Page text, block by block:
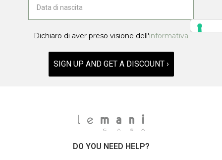
Dichiaro di aver preso visione dell'informativa
SIGN UP AND GET A DISCOUNT ›
DO YOU NEED HELP?